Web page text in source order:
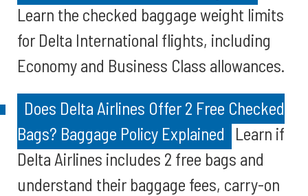
Learn the checked baggage weight limits
for Delta International flights, including
Economy and Business Class allowances.
Does Delta Airlines Offer 2 Free Checked
Bags? Baggage Policy Explained
Learn if
Delta Airlines includes 2 free bags and
understand their baggage fees, carry-on